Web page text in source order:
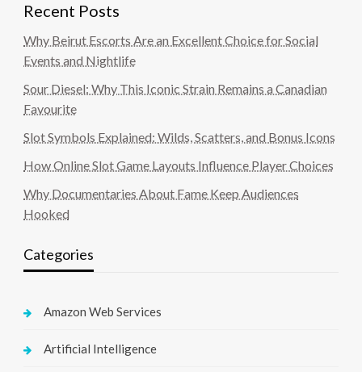
Recent Posts
Why Beirut Escorts Are an Excellent Choice for Social
Events and Nightlife
Sour Diesel: Why This Iconic Strain Remains a Canadian
Favourite
Slot Symbols Explained: Wilds, Scatters, and Bonus Icons
How Online Slot Game Layouts Influence Player Choices
Why Documentaries About Fame Keep Audiences
Hooked
Categories
Amazon Web Services
Artificial Intelligence